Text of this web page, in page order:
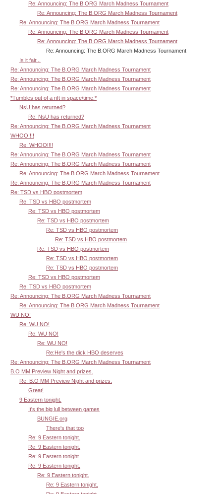
Re: Announcing: The B.ORG March Madness Tournament
Re: Announcing: The B.ORG March Madness Tournament
Re: Announcing: The B.ORG March Madness Tournament
Re: Announcing: The B.ORG March Madness Tournament
Re: Announcing: The B.ORG March Madness Tournament
Re: Announcing: The B.ORG March Madness Tournament
Is it fair...
Re: Announcing: The B.ORG March Madness Tournament
Re: Announcing: The B.ORG March Madness Tournament
Re: Announcing: The B.ORG March Madness Tournament
*Tumbles out of a rift in space/time.*
NsU has returned?
Re: NsU has returned?
Re: Announcing: The B.ORG March Madness Tournament
WHOO!!!!
Re: WHOO!!!!
Re: Announcing: The B.ORG March Madness Tournament
Re: Announcing: The B.ORG March Madness Tournament
Re: Announcing: The B.ORG March Madness Tournament
Re: Announcing: The B.ORG March Madness Tournament
Re: TSD vs HBO postmortem
Re: TSD vs HBO postmortem
Re: TSD vs HBO postmortem
Re: TSD vs HBO postmortem
Re: TSD vs HBO postmortem
Re: TSD vs HBO postmortem
Re: TSD vs HBO postmortem
Re: TSD vs HBO postmortem
Re: TSD vs HBO postmortem
Re: TSD vs HBO postmortem
Re: TSD vs HBO postmortem
Re: Announcing: The B.ORG March Madness Tournament
Re: Announcing: The B.ORG March Madness Tournament
WU NO!
Re: WU NO!
Re: WU NO!
Re: WU NO!
Re:He's the dick HBO deserves
Re: Announcing: The B.ORG March Madness Tournament
B.O MM Preview Night and prizes.
Re: B.O MM Preview Night and prizes.
Great!
9 Eastern tonight.
It's the big lull between games
BUNGIE.org
There's that too
Re: 9 Eastern tonight.
Re: 9 Eastern tonight.
Re: 9 Eastern tonight.
Re: 9 Eastern tonight.
Re: 9 Eastern tonight.
Re: 9 Eastern tonight.